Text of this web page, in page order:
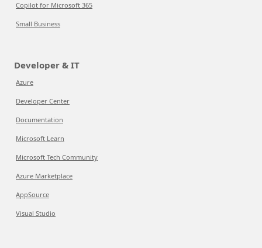
Copilot for Microsoft 365
Small Business
Developer & IT
Azure
Developer Center
Documentation
Microsoft Learn
Microsoft Tech Community
Azure Marketplace
AppSource
Visual Studio